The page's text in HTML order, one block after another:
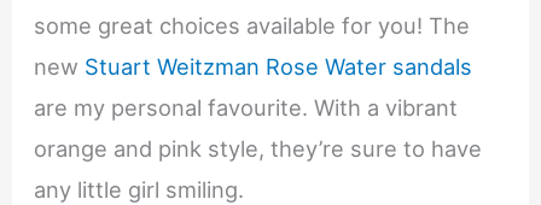
some great choices available for you! The
new Stuart Weitzman Rose Water sandals
are my personal favourite. With a vibrant
orange and pink style, they’re sure to have
any little girl smiling.